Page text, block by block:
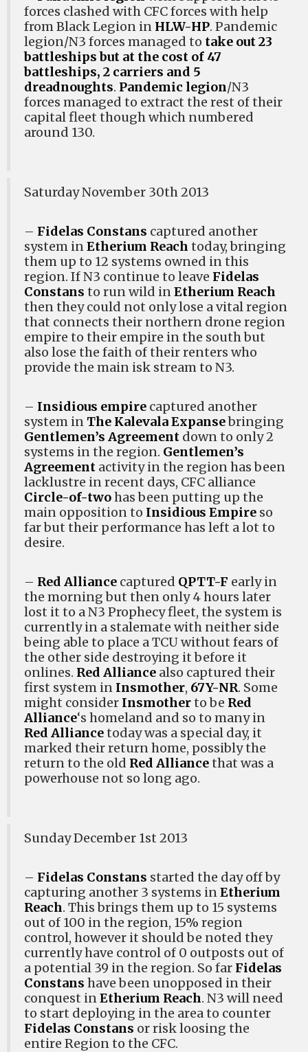
forces clashed with CFC forces with help
from Black Legion in HLW-HP. Pandemic
legion/N3 forces managed to take out 23
battleships but at the cost of 47
battleships, 2 carriers and 5
dreadnoughts. Pandemic legion/N3
forces managed to extract the rest of their
capital fleet though which numbered
around 130.
Saturday November 30th 2013
– Fidelas Constans captured another
system inEtherium Reach today, bringing
them up to 12 systems owned in this
region. If N3 continue to leave Fidelas
Constans to run wild inEtherium Reach
then they could not only lose a vital region
that connects their northern drone region
empire to their empire in the south but
also lose the faith of their renters who
provide the main isk stream to N3.
– Insidious empire captured another
system in The Kalevala Expansebringing
Gentlemen’s Agreement down to only 2
systems in the region. Gentlemen’s
Agreement activity in the region has been
lacklustre in recent days, CFC alliance
Circle-of-twohas been putting up the
main opposition to Insidious Empire so
far but their performance has left a lot to
desire.
– Red Alliance captured QPTT-F early in
the morning but then only 4 hours later
lost it to a N3 Prophecy fleet, the system is
currently in a stalemate with neither side
being able to place a TCU without fears of
the other side destroying it before it
onlines. Red Alliance also captured their
first system in Insmother, 67Y-NR. Some
might consider Insmotherto be Red
Alliance‘s homeland and so to many in
Red Alliancetoday was a special day, it
marked their return home, possibly the
return to the old Red Alliancethat was a
powerhouse not so long ago.
Sunday December 1st 2013
– Fidelas Constans started the day off by
capturing another 3 systems inEtherium
Reach. This brings them up to 15 systems
out of 100 in the region, 15% region
control, however it should be noted they
currently have control of 0 outposts out of
a potential 39 in the region. So far Fidelas
Constans have been unopposed in their
conquest inEtherium Reach. N3 will need
to start deploying in the area to counter
Fidelas Constans or risk loosing the
entire Region to the CFC.